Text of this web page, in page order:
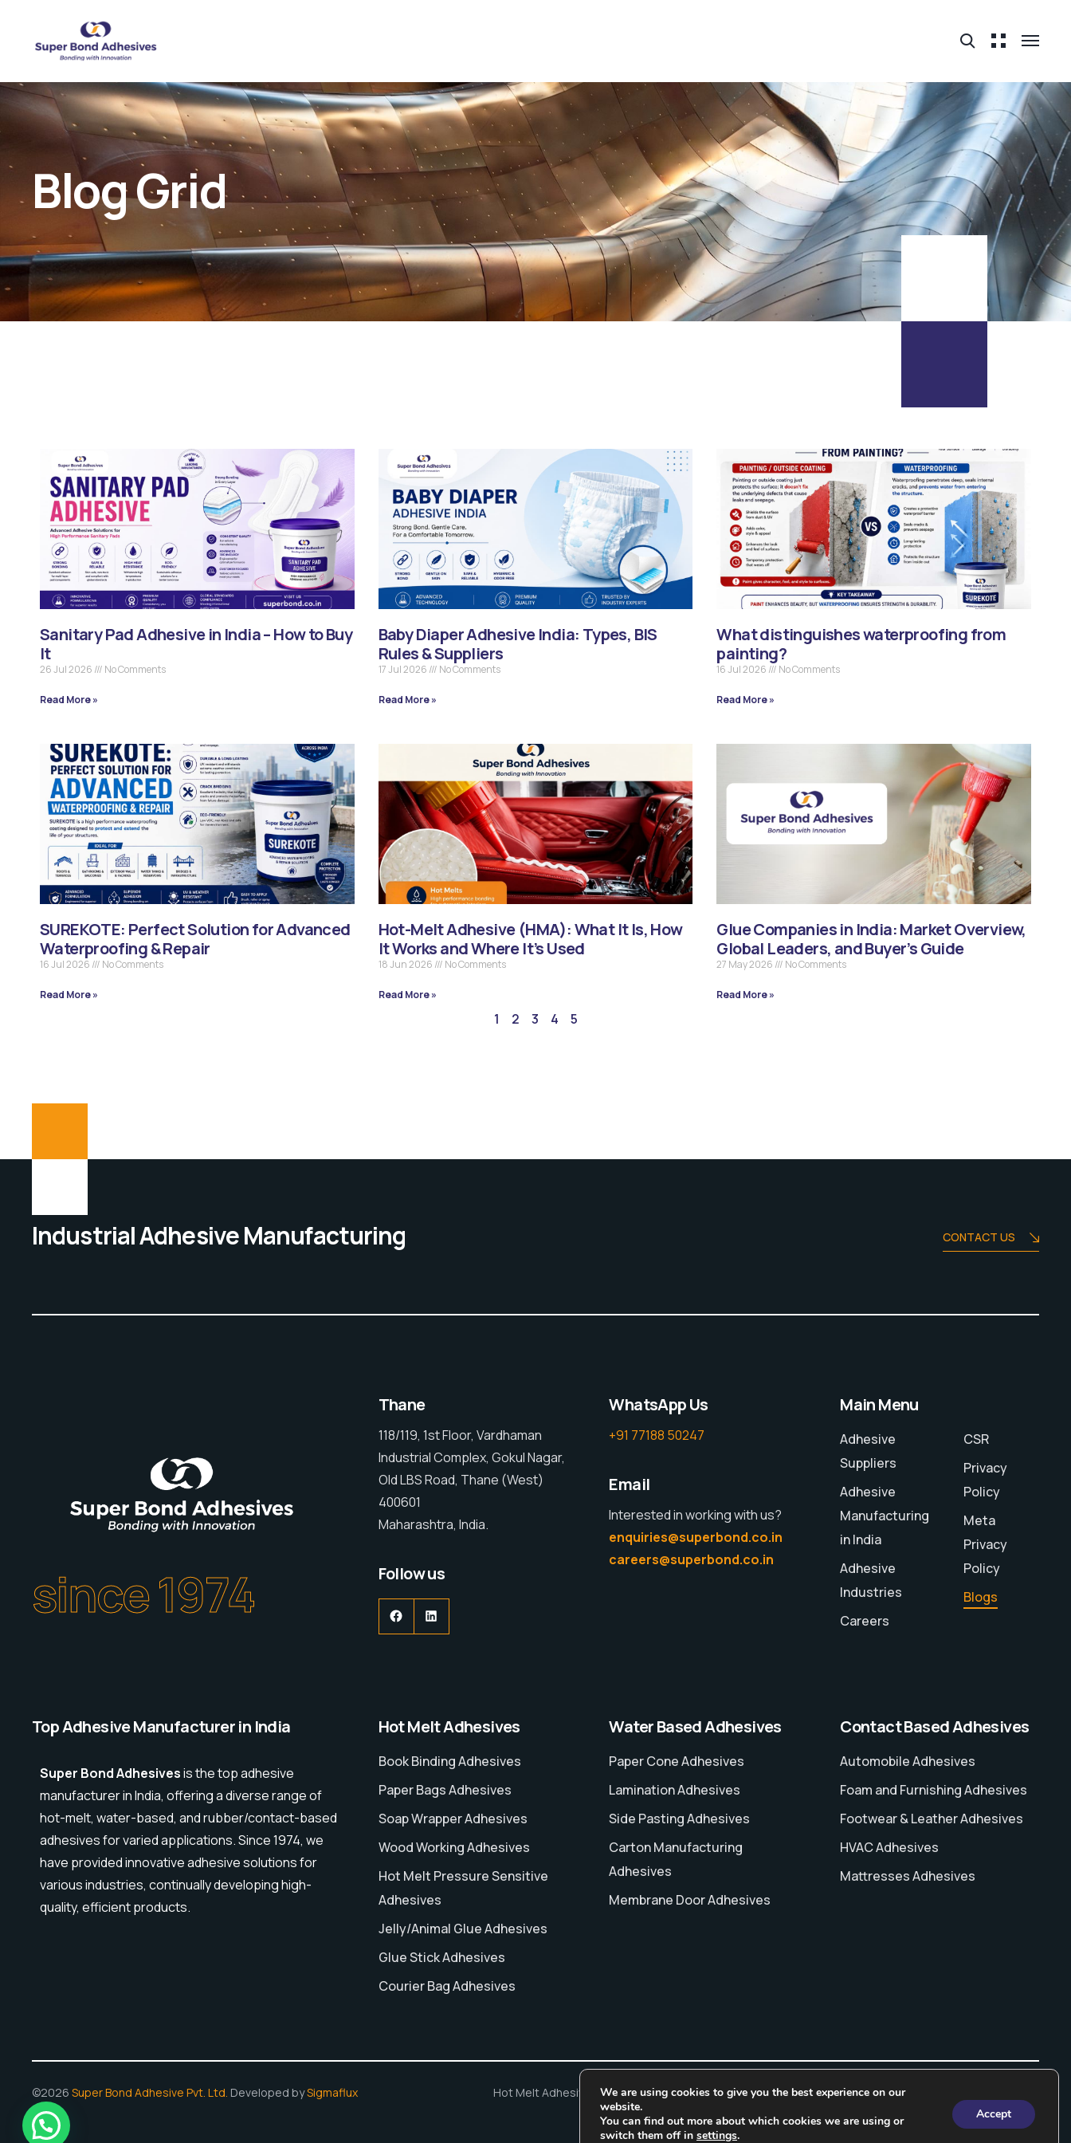
Blog Grid
Sanitary Pad Adhesive in India – How to Buy
It
26 Jul 2026 No Comments
Read More »
Baby Diaper Adhesive India: Types, BIS
Rules & Suppliers
17 Jul 2026 No Comments
Read More »
What distinguishes waterproofing from
painting?
16 Jul 2026 No Comments
Read More »
SUREKOTE: Perfect Solution for Advanced
Waterproofing & Repair
16 Jul 2026 No Comments
Read More »
Hot-Melt Adhesive (HMA): What It Is, How
It Works and Where It’s Used
18 Jun 2026 No Comments
Read More »
Glue Companies in India: Market Overview,
Global Leaders, and Buyer’s Guide
27 May 2026 No Comments
Read More »
1 2 3 4 5
Industrial Adhesive Manufacturing CONTACT US
since 1974
Thane
118/119, 1st Floor, Vardhaman
Industrial Complex, Gokul Nagar,
Old LBS Road, Thane (West)
400601
Maharashtra, India.
Follow us
WhatsApp Us
+91 77188 50247
Email
Interested in working with us?
enquiries@superbond.co.in
careers@superbond.co.in
Main Menu
Adhesive
Suppliers
Adhesive
Manufacturing
in India
Adhesive
Industries
Careers
CSR
Privacy
Policy
Meta
Privacy
Policy
Blogs
Top Adhesive Manufacturer in India
Super Bond Adhesivesis the top adhesive
manufacturer in India, offering a diverse range of
hot-melt, water-based, and rubber/contact-based
adhesives for varied applications. Since 1974, we
have provided innovative adhesive solutions for
various industries, continually developing high-
quality, efficient products.
Hot Melt Adhesives
Book Binding Adhesives
Paper Bags Adhesives
Soap Wrapper Adhesives
Wood Working Adhesives
Hot Melt Pressure Sensitive
Adhesives
Jelly/Animal Glue Adhesives
Glue Stick Adhesives
Courier Bag Adhesives
Water Based Adhesives
Paper Cone Adhesives
Lamination Adhesives
Side Pasting Adhesives
Carton Manufacturing
Adhesives
Membrane Door Adhesives
Contact Based Adhesives
Automobile Adhesives
Foam and Furnishing Adhesives
Footwear & Leather Adhesives
HVAC Adhesives
Mattresses Adhesives
©2026 Super Bond Adhesive Pvt. Ltd. Developed bySigmaflux Hot Melt Adhesives Adhesive Manufacturing In India Water Based Adhesive
We are using cookies to give you the best experience on our
website.
You can find out more about which cookies we are using or
switch them off in settings.
Accept